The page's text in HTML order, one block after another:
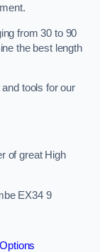
from 30 to 90
the best length
tools for our
of great High
EX34 9